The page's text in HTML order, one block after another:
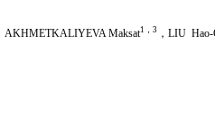
AKHMETKALIYEVA Maksat1，3 ，LIU